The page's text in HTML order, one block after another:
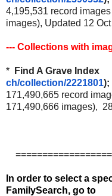
4,195,531 record
images), Updated 12
--- Collections with
* Find A Grave Index
ch/collection/2221801);
171,490,665 record
171,490,666 images),
In order to select a
FamilySearch, go to